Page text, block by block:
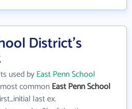
District's
used byEast Penn School
commonEast Penn School
last ex.